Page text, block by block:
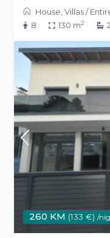
House ,Villas/
8
130 m2 2
260 KM (133 €) /